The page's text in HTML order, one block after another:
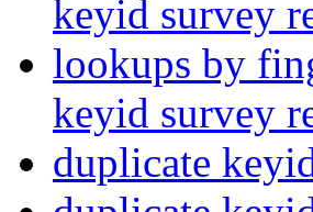
keyid survey
lookups by
keyid survey
duplicate